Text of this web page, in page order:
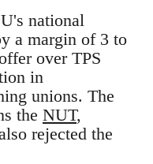
national
a margin of 3 to
over TPS
in
unions. The
the NUT,
rejected the